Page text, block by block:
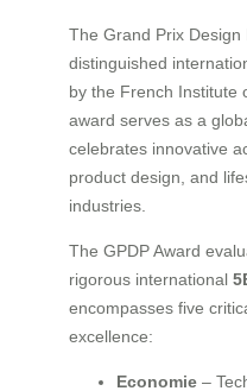
The Grand Prix Design
distinguished
by the French Institute
award serves as a
celebrates innovative
product design, and
industries.
The GPDP Award
rigorous international
encompasses five
excellence:
Economie –